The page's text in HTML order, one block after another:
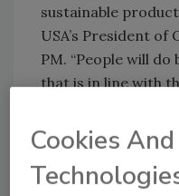
sustainable
USA’s President
PM. “People will
that is in line with
branding alongside
upgrading the
toilet with modern
Cookies